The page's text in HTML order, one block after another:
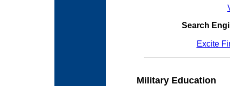
Search
Excite
Military Education